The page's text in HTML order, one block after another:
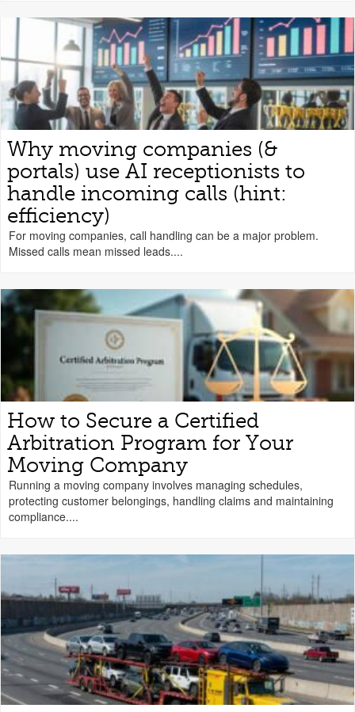
Why moving companies (&
portals) use AI receptionists to
handle incoming calls (hint:
efficiency)
For moving companies, call handling can be a major problem.
Missed calls mean missed leads....
How to Secure a Certified
Arbitration Program for Your
Moving Company
Running a moving company involves managing schedules,
protecting customer belongings, handling claims and maintaining
compliance....